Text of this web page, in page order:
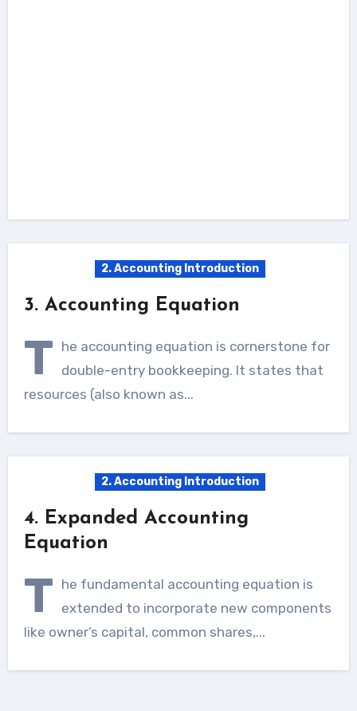
2. Accounting Introduction
3. Accounting Equation
T he accounting equation is cornerstone for
double-entry bookkeeping. It states that
resources (also known as...
2. Accounting Introduction
4. Expanded Accounting
Equation
T he fundamental accounting equation is
extended to incorporate new components
like owner’s capital, common shares,...